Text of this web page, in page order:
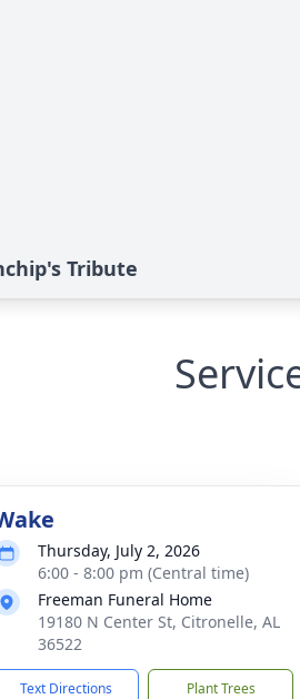
Tribute
Thursday, July 2, 2026
6:00 - 8:00 pm (Central time)
Freeman Funeral Home
19180 N Center St, Citronelle, AL
36522
Text Directions Plant Trees